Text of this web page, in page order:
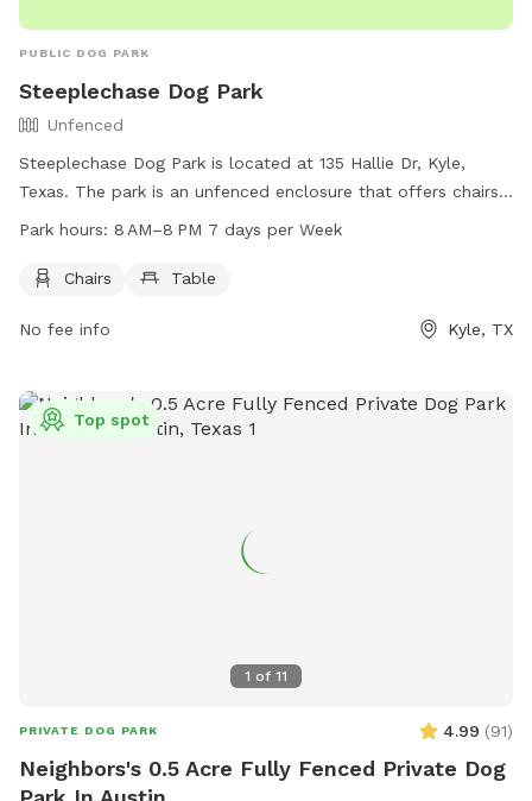
PUBLIC DOG PARK
Steeplechase Dog Park
Unfenced
Steeplechase Dog Park is located at 135 Hallie Dr, Kyle,
Texas. The park is an unfenced enclosure that offers chairs
and tables for visitors. It is open from 8 AM to 8 PM, 7 days
owners to relax and enjoy some time outside together.
Park hours: 8 AM–8 PM 7 days per Week
Chairs Table
No fee info Kyle, TX
1 of 11
Top spot
PRIVATE DOG PARK 4.99 (91)
Neighbors's 0.5 Acre Fully Fenced Private Dog